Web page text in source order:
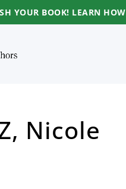
YOUR BOOK! LEARN HOW
Nicole